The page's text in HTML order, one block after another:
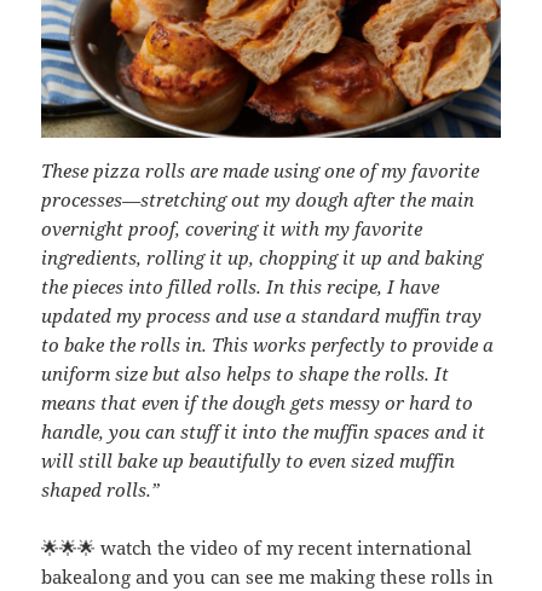
These pizza rolls are made using one of my favorite
processes—stretching out my dough after the main
overnight proof, covering it with my favorite
ingredients, rolling it up, chopping it up and baking
the pieces into filled rolls. In this recipe, I have
updated my process and use a standard muffin tray
to bake the rolls in. This works perfectly to provide a
uniform size but also helps to shape the rolls. It
means that even if the dough gets messy or hard to
handle, you can stuff it into the muffin spaces and it
will still bake up beautifully to even sized muffin
shaped rolls.”
🌟🌟🌟 watch the video of my recent international
bakealong and you can see me making these rolls in